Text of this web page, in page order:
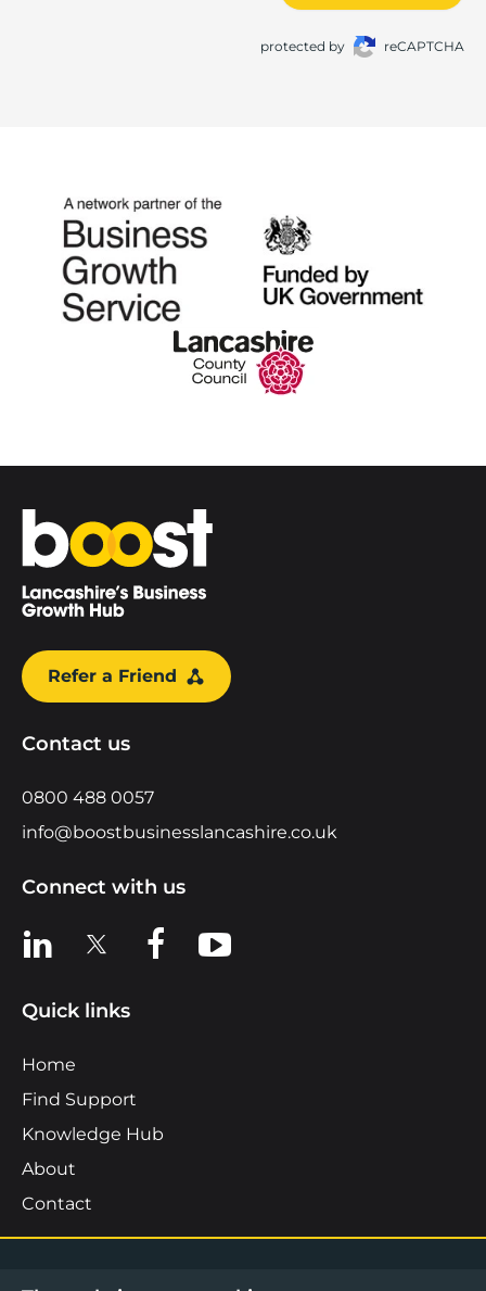
protected by reCAPTCHA
Home
Refer a Friend
Contact us
0800 488 0057
info@boostbusinesslancashire.co.uk
Connect with us
View us on LinkedIn
View us on XView us on Facebook
View us on YouTube
Quick links
Home
Find Support
Knowledge Hub
About
Contact